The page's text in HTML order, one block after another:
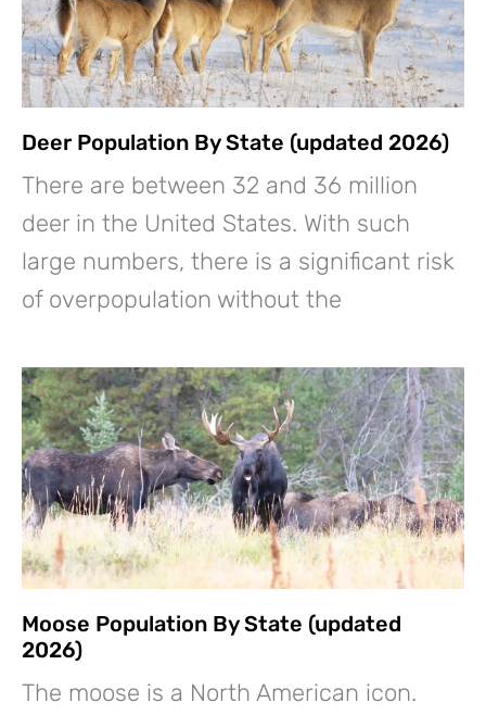
Deer Population By State (updated 2026)
There are between 32 and 36 million
deer in the United States. With such
large numbers, there is a significant risk
of overpopulation without the
Moose Population By State (updated
2026)
The moose is a North American icon.